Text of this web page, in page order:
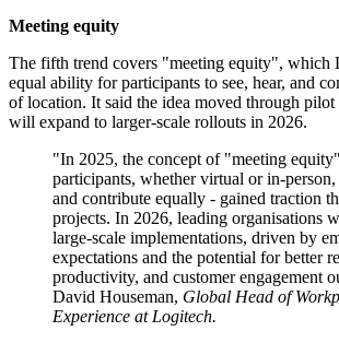
Meeting equity
The fifth trend covers "meeting equity", which
equal ability for participants to see, hear, and
of location. It said the idea moved through pilot
will expand to larger-scale rollouts in 2026.
"In 2025, the concept of "meeting
participants, whether virtual or in-person,
and contribute equally - gained traction
projects. In 2026, leading organisations
large-scale implementations, driven by
expectations and the potential for better
productivity, and customer engagement
David Houseman, Global Head of
Experience at Logitech.